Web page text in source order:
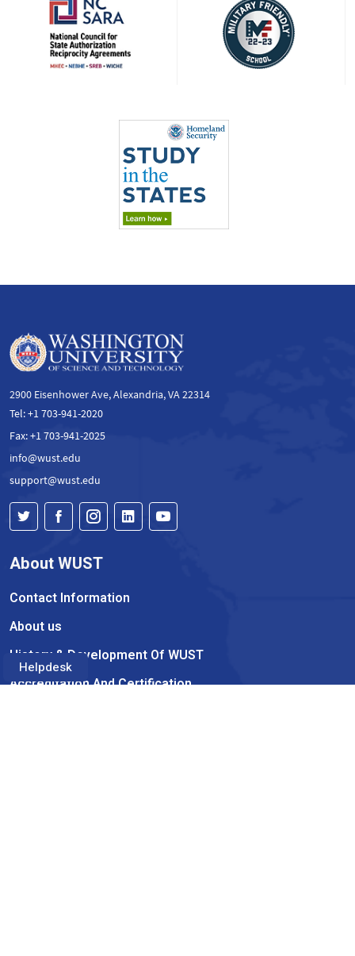
2900 Eisenhower Ave, Alexandria, VA 22314
Tel: +1 703-941-2020
Fax: +1 703-941-2025
info@wust.edu
support@wust.edu
About WUST
Contact Information
About us
History & Development Of WUST
Accreditation And Certification
Helpdesk